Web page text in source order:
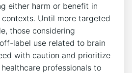
either harm or benefit in
Until more targeted
those considering
label use related to brain
with caution and prioritize
professionals to